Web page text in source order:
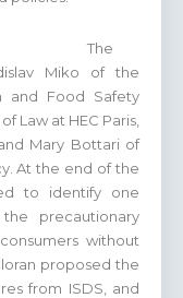
The
Miko of the
and Food Safety
Law at HEC Paris,
Mary Bottari of
At the end of the
to identify one
precautionary
without
proposed the
from ISDS, and